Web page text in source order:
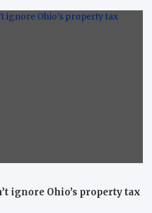
ignore Ohio’s property tax